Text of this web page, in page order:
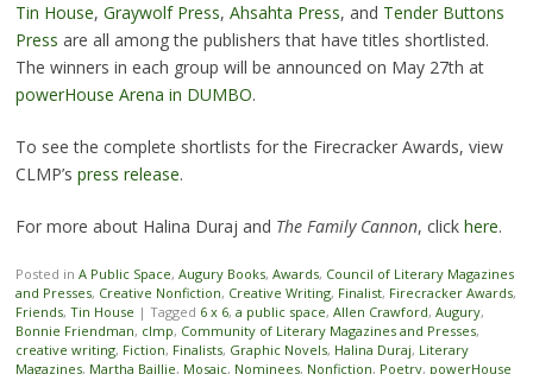
Tin House, Graywolf Press, Ahsahta Press, and Tender Buttons
Press are all among the publishers that have titles shortlisted.
The winners in each group will be announced on May 27th at
powerHouse Arena in DUMBO.
To see the complete shortlists for the Firecracker Awards, view
CLMP’s press release.
For more about Halina Duraj and The Family Cannon, click here.
Posted in A Public Space, Augury Books, Awards, Council of Literary Magazines
and Presses, Creative Nonfiction, Creative Writing, Finalist, Firecracker Awards,
Friends, Tin House | Tagged 6 x 6, a public space, Allen Crawford, Augury,
Bonnie Friendman, clmp, Community of Literary Magazines and Presses,
creative writing, Fiction, Finalists, Graphic Novels, Halina Duraj, Literary
Magazines, Martha Baillie, Mosaic, Nominees, Nonfiction, Poetry, powerHouse